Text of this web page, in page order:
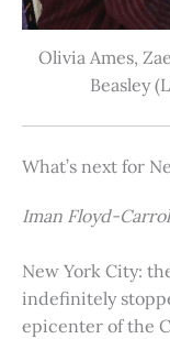
Olivia Ames,
Beasley
What’s next for
Iman Floyd-
New York City:
indefinitely
epicenter of the